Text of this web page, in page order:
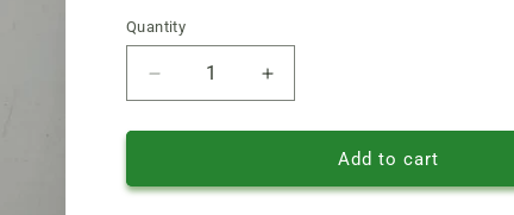
Quantity
Quantity
Reduce
quantity
of
9925
Increase
quantity
of
9925
Add to cart